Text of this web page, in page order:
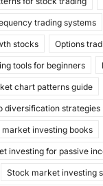
trading systems
stocks Options
tools for beginners
chart patterns guide
diversification strategies
market investing books
investing for passive
Stock market investing